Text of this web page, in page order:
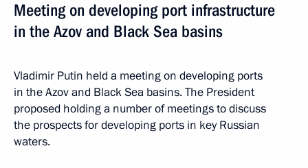
Meeting on developing port infrastructure
in the Azov and Black Sea basins
Vladimir Putin held a meeting on developing ports
in the Azov and Black Sea basins. The President
proposed holding a number of meetings to discuss
the prospects for developing ports in key Russian
waters.